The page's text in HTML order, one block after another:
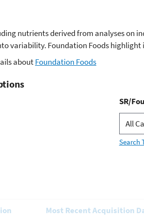
nutrients derived from analyses
variability. Foundation Foods
aboutFoundation Foods
SR/
Search
Most Recent Acquisition